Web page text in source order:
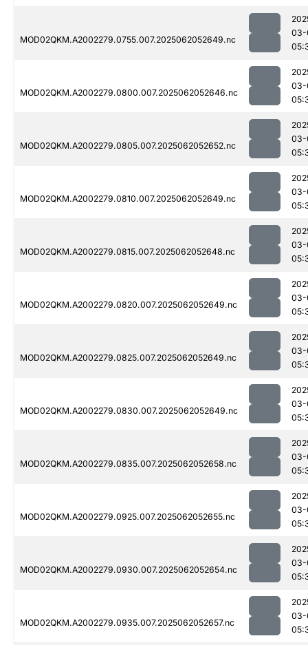
MOD02QKM.A2002279.0755.007.2025062052649.nc
03-
MOD02QKM.A2002279.0800.007.2025062052646.nc
03-
MOD02QKM.A2002279.0805.007.2025062052652.nc
03-
MOD02QKM.A2002279.0810.007.2025062052649.nc
03-
MOD02QKM.A2002279.0815.007.2025062052648.nc
03-
MOD02QKM.A2002279.0820.007.2025062052649.nc
03-
MOD02QKM.A2002279.0825.007.2025062052649.nc
03-
MOD02QKM.A2002279.0830.007.2025062052649.nc
03-
MOD02QKM.A2002279.0835.007.2025062052658.nc
03-
MOD02QKM.A2002279.0925.007.2025062052655.nc
03-
MOD02QKM.A2002279.0930.007.2025062052654.nc
03-
MOD02QKM.A2002279.0935.007.2025062052657.nc
03-